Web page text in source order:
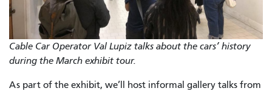
Cable Car Operator Val Lupiz talks about the cars’ history
during the March exhibit tour.
As part of the exhibit, we’ll host informal gallery talks from